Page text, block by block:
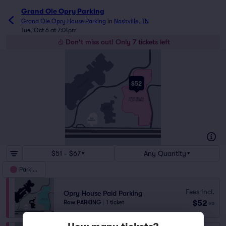
Grand Ole Opry Parking
Grand Ole Opry House Parking in Nashville, TN
Tue, Oct 6 at 7:01pm
Don't miss out! Only 7 tickets left
$52
OPRY MILLS DR
OPRY MILLS DR
OPRYLAND DR
OPRYLAND DR
$51 - $67 Any Quantity
Parking
Opry House Paid Parking
Row PARKING 1 ticket
Fees Incl.
$52 ea